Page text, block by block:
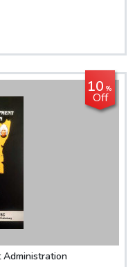
Administration
10 %
Off